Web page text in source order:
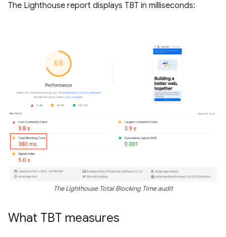
The Lighthouse report displays TBT in milliseconds:
The Lighthouse Total Blocking Time audit
What TBT measures